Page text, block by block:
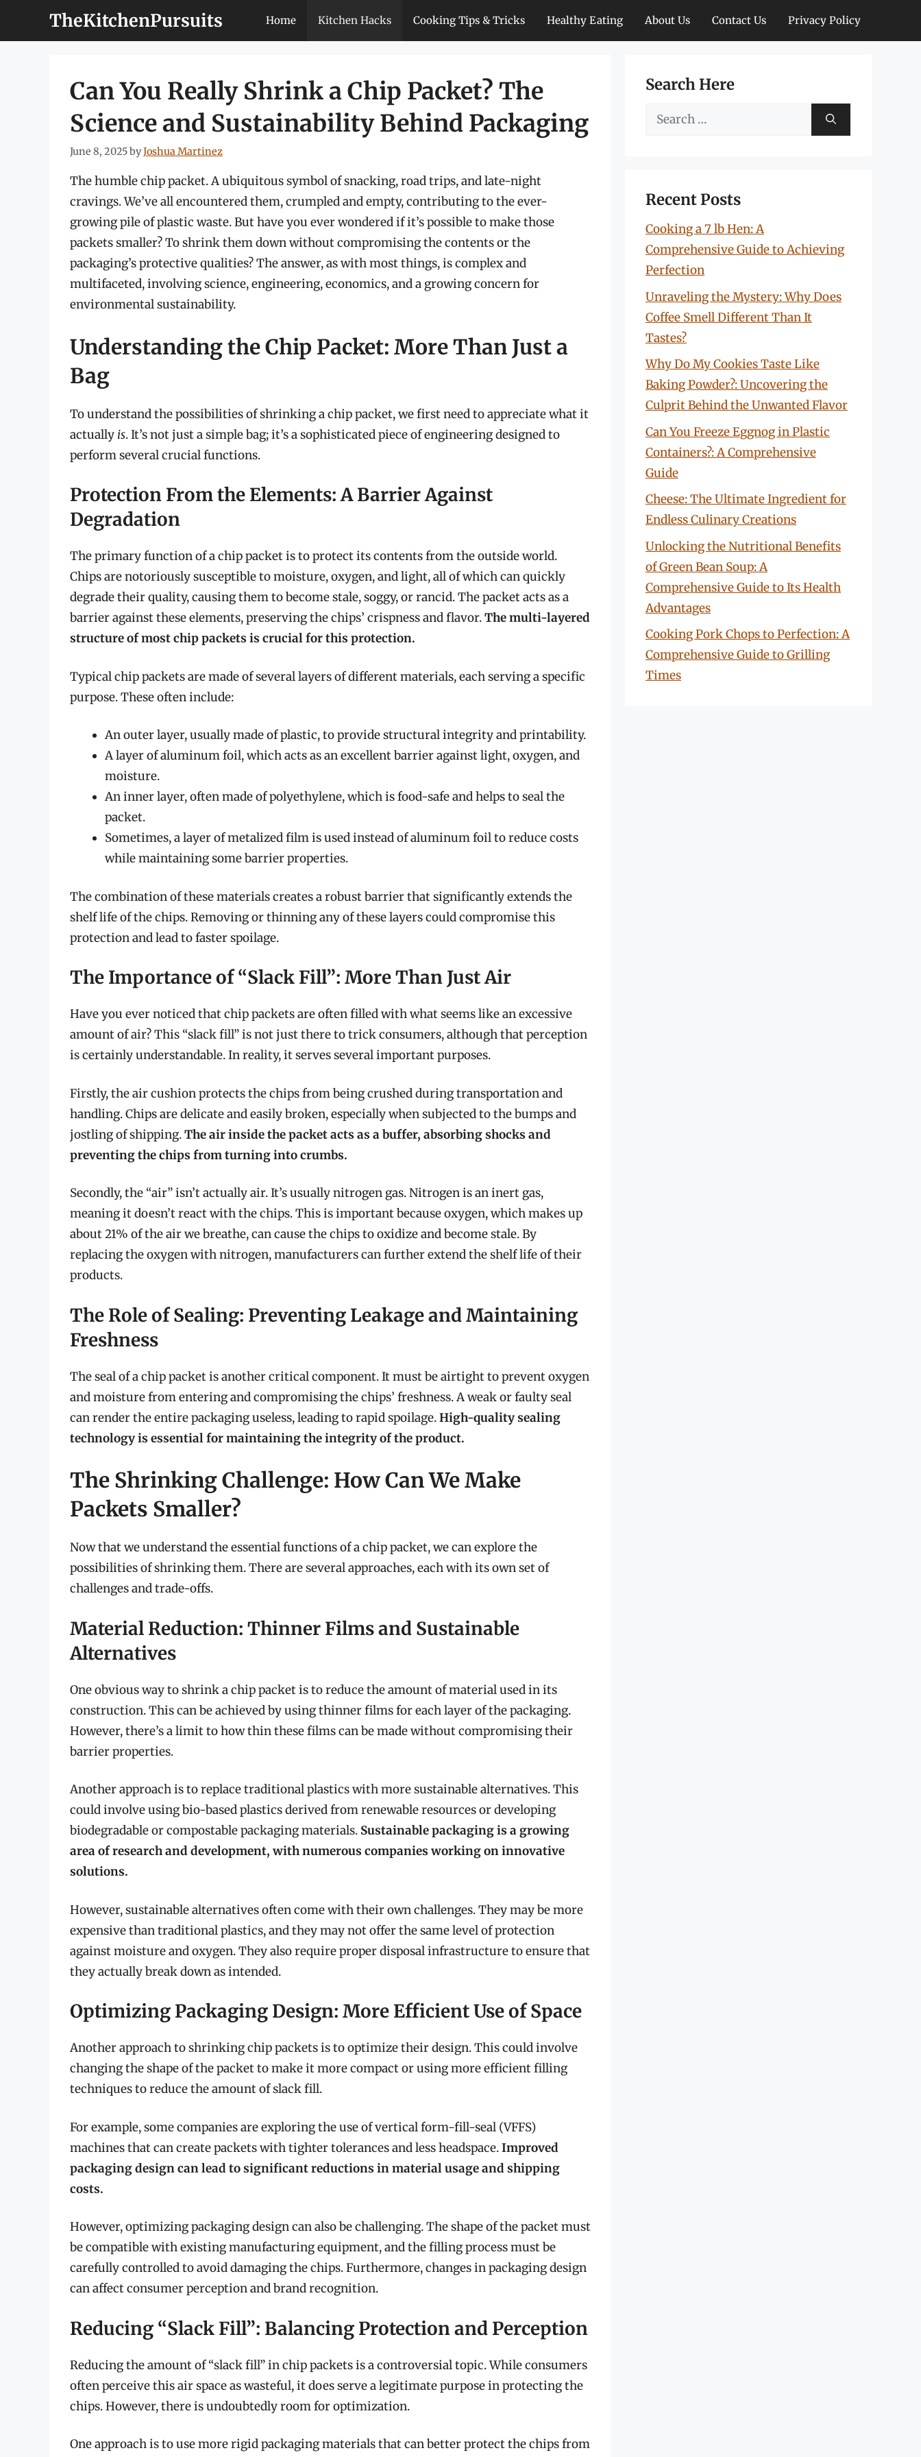
TheKitchenPursuits Home Kitchen Hacks Cooking Tips & Tricks Healthy Eating About Us Contact Us Privacy Policy
Can You Really Shrink a Chip Packet? The
Science and Sustainability Behind Packaging
June 8, 2025byJoshua Martinez
The humble chip packet. A ubiquitous symbol of snacking, road trips, and late-night
cravings. We’ve all encountered them, crumpled and empty, contributing to the ever-
growing pile of plastic waste. But have you ever wondered if it’s possible to make those
packets smaller? To shrink them down without compromising the contents or the
packaging’s protective qualities? The answer, as with most things, is complex and
multifaceted, involving science, engineering, economics, and a growing concern for
environmental sustainability.
Understanding the Chip Packet: More Than Just a
Bag
To understand the possibilities of shrinking a chip packet, we first need to appreciate what it
actually is. It’s not just a simple bag; it’s a sophisticated piece of engineering designed to
perform several crucial functions.
Protection From the Elements: A Barrier Against
Degradation
The primary function of a chip packet is to protect its contents from the outside world.
Chips are notoriously susceptible to moisture, oxygen, and light, all of which can quickly
degrade their quality, causing them to become stale, soggy, or rancid. The packet acts as a
barrier against these elements, preserving the chips’ crispness and flavor.The multi-layered
structure of most chip packets is crucial for this protection.
Typical chip packets are made of several layers of different materials, each serving a specific
purpose. These often include:
An outer layer, usually made of plastic, to provide structural integrity and printability.
A layer of aluminum foil, which acts as an excellent barrier against light, oxygen, and
moisture.
An inner layer, often made of polyethylene, which is food-safe and helps to seal the
packet.
Sometimes, a layer of metalized film is used instead of aluminum foil to reduce costs
while maintaining some barrier properties.
The combination of these materials creates a robust barrier that significantly extends the
shelf life of the chips. Removing or thinning any of these layers could compromise this
protection and lead to faster spoilage.
The Importance of “Slack Fill”: More Than Just Air
Have you ever noticed that chip packets are often filled with what seems like an excessive
amount of air? This “slack fill” is not just there to trick consumers, although that perception
is certainly understandable. In reality, it serves several important purposes.
Firstly, the air cushion protects the chips from being crushed during transportation and
handling. Chips are delicate and easily broken, especially when subjected to the bumps and
jostling of shipping.The air inside the packet acts as a buffer, absorbing shocks and
preventing the chips from turning into crumbs.
Secondly, the “air” isn’t actually air. It’s usually nitrogen gas. Nitrogen is an inert gas,
meaning it doesn’t react with the chips. This is important because oxygen, which makes up
about 21% of the air we breathe, can cause the chips to oxidize and become stale. By
replacing the oxygen with nitrogen, manufacturers can further extend the shelf life of their
products.
The Role of Sealing: Preventing Leakage and Maintaining
Freshness
The seal of a chip packet is another critical component. It must be airtight to prevent oxygen
and moisture from entering and compromising the chips’ freshness. A weak or faulty seal
can render the entire packaging useless, leading to rapid spoilage.High-quality sealing
technology is essential for maintaining the integrity of the product.
The Shrinking Challenge: How Can We Make
Packets Smaller?
Now that we understand the essential functions of a chip packet, we can explore the
possibilities of shrinking them. There are several approaches, each with its own set of
challenges and trade-offs.
Material Reduction: Thinner Films and Sustainable
Alternatives
One obvious way to shrink a chip packet is to reduce the amount of material used in its
construction. This can be achieved by using thinner films for each layer of the packaging.
However, there’s a limit to how thin these films can be made without compromising their
barrier properties.
Another approach is to replace traditional plastics with more sustainable alternatives. This
could involve using bio-based plastics derived from renewable resources or developing
biodegradable or compostable packaging materials. Sustainable packaging is a growing
area of research and development, with numerous companies working on innovative
solutions.
However, sustainable alternatives often come with their own challenges. They may be more
expensive than traditional plastics, and they may not offer the same level of protection
against moisture and oxygen. They also require proper disposal infrastructure to ensure that
they actually break down as intended.
Optimizing Packaging Design: More Efficient Use of Space
Another approach to shrinking chip packets is to optimize their design. This could involve
changing the shape of the packet to make it more compact or using more efficient filling
techniques to reduce the amount of slack fill.
For example, some companies are exploring the use of vertical form-fill-seal (VFFS)
machines that can create packets with tighter tolerances and less headspace.Improved
packaging design can lead to significant reductions in material usage and shipping
costs.
However, optimizing packaging design can also be challenging. The shape of the packet must
be compatible with existing manufacturing equipment, and the filling process must be
carefully controlled to avoid damaging the chips. Furthermore, changes in packaging design
can affect consumer perception and brand recognition.
Reducing “Slack Fill”: Balancing Protection and Perception
Reducing the amount of “slack fill” in chip packets is a controversial topic. While consumers
often perceive this air space as wasteful, it does serve a legitimate purpose in protecting the
chips. However, there is undoubtedly room for optimization.
One approach is to use more rigid packaging materials that can better protect the chips from
Search Here
Search
Recent Posts
Cooking a 7 lb Hen: A
Comprehensive Guide to Achieving
Perfection
Unraveling the Mystery: Why Does
Coffee Smell Different Than It
Tastes?
Why Do My Cookies Taste Like
Baking Powder?: Uncovering the
Culprit Behind the Unwanted Flavor
Can You Freeze Eggnog in Plastic
Containers?: A Comprehensive
Guide
Cheese: The Ultimate Ingredient for
Endless Culinary Creations
Unlocking the Nutritional Benefits
of Green Bean Soup: A
Comprehensive Guide to Its Health
Advantages
Cooking Pork Chops to Perfection: A
Comprehensive Guide to Grilling
Times